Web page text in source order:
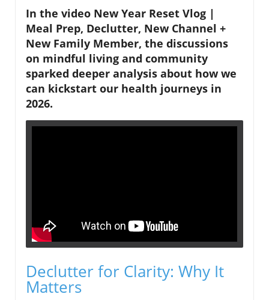
In the video New Year Reset Vlog |
Meal Prep, Declutter, New Channel +
New Family Member, the discussions
on mindful living and community
sparked deeper analysis about how we
can kickstart our health journeys in
2026.
Declutter for Clarity: Why It
Matters